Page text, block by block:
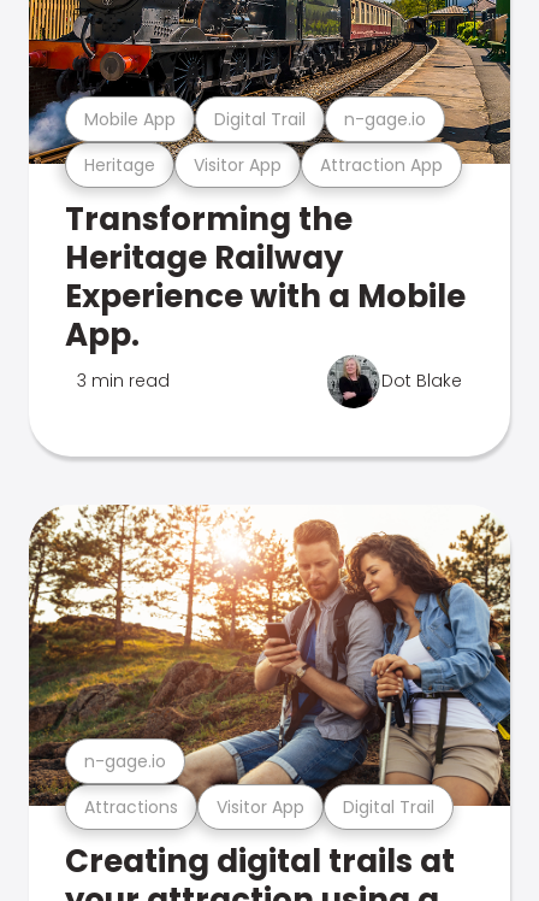
Heritage Visitor App Attraction App
Mobile App Digital Trail n-gage.io
Transforming the
Heritage Railway
Experience with a Mobile
App.
3 min read Dot Blake
Attractions Visitor App Digital Trail
n-gage.io
Creating digital trails at